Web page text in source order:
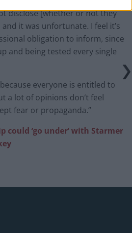
disclose [whether or not they
it was unfortunate. I feel it’s
obligation to inform, since
and being tested every single
because everyone is entitled to
a lot of opinions don’t feel
fear or propaganda.”
could ‘go under’ with Starmer